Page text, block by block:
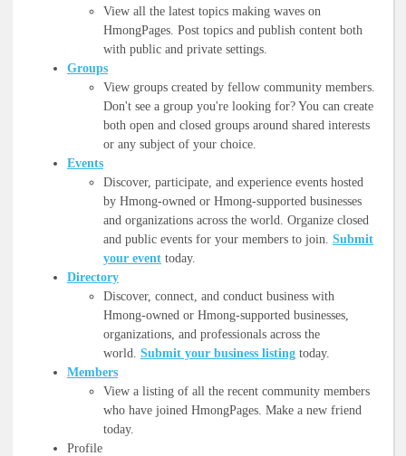
View all the latest topics making waves on
HmongPages. Post topics and publish content both
with public and private settings.
Groups
View groups created by fellow community members.
Don't see a group you're looking for? You can create
both open and closed groups around shared interests
or any subject of your choice.
Events
Discover, participate, and experience events hosted
by Hmong-owned or Hmong-supported businesses
and organizations across the world. Organize closed
and public events for your members to join. Submit
your event today.
Directory
Discover, connect, and conduct business with
Hmong-owned or Hmong-supported businesses,
organizations, and professionals across the
world. Submit your business listing today.
Members
View a listing of all the recent community members
who have joined HmongPages. Make a new friend
today.
Profile